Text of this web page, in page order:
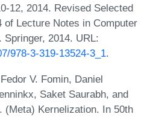
12, 2014. Revised Selected
of Lecture Notes in Computer
2014. URL:
978-3-319-13524-3_1.
V. Fomin, Daniel
Saket Saurabh, and
(Meta) Kernelization. In 50th